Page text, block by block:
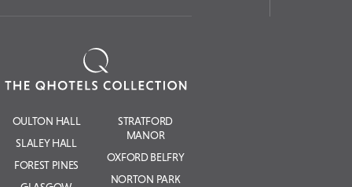
OULTON HALL
SLALEY HALL
FOREST PINES
STRATFORD
MANOR
OXFORD BELFRY
NORTON PARK